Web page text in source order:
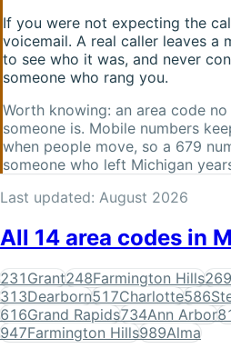
If you were not expecting the
voicemail. A real caller leaves a
to see who it was, and never
someone who rang you.
Worth knowing: an area code
someone is. Mobile numbers
when people move, so a 679
someone who left Michigan
Last updated: August 2026
All 14 area codes in
231 Grant248Farmington Hills269
313Dearborn517Charlotte586
616Grand Rapids734Ann Arbor
947Farmington Hills989Alma